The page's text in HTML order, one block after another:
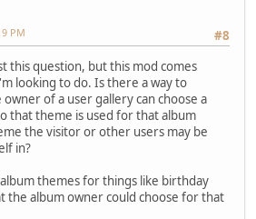
#8
PM
this question, but this mod comes
looking to do. Is there a way to
of a user gallery can choose a
that theme is used for that album
the visitor or other users may be
in?
themes for things like birthday
the album owner could choose for that